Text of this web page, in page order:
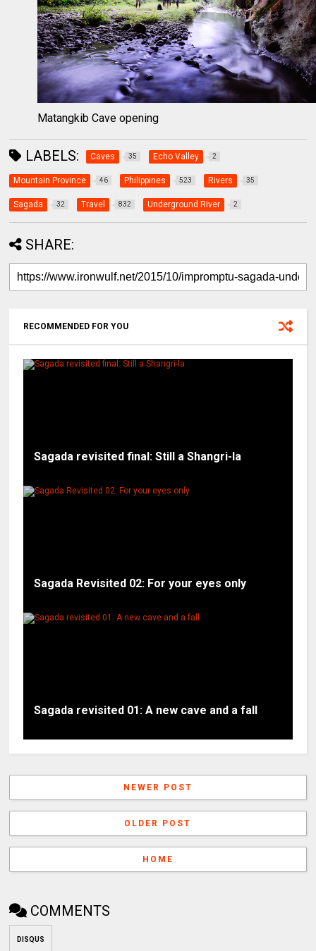
Matangkib Cave opening
LABELS: Caves 35 Echo Valley 2
Mountain Province 46 Philippines 523 Rivers 35
Sagada 32 Travel 832 Underground River 2
SHARE:
RECOMMENDED FOR YOU
Sagada revisited final: Still a Shangri-la
Sagada Revisited 02: For your eyes only
Sagada revisited 01: A new cave and a fall
NEWER POST
OLDER POST
HOME
COMMENTS
DISQUS